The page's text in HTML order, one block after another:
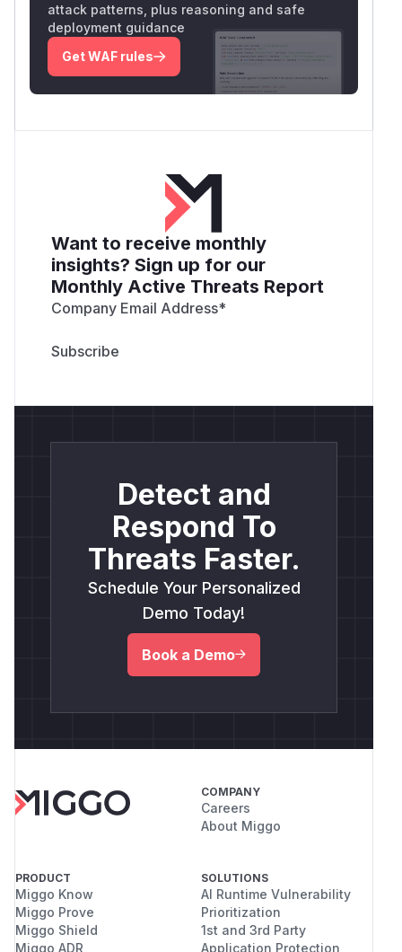
attack patterns, plus reasoning and safe
deployment guidance
Get WAF rules
Want to receive monthly
insights? Sign up for our
Monthly Active Threats Report
Company Email Address*
Detect and
Respond To
Threats Faster.
Schedule Your Personalized
Demo Today!
Book a Demo
COMPANY
Careers
About Miggo
PRODUCT
Miggo Know
Miggo Prove
Miggo Shield
Miggo ADR
SOLUTIONS
AI Runtime Vulnerability
Prioritization
1st and 3rd Party
Application Protection